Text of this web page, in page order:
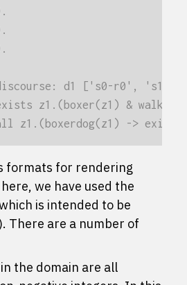
d1 ['s0-r0', 's1-
z1.(boxer(z1) &
z1.(boxerdog(z1) ->
formats for rendering
we have used the
is intended to be
There are a number of
the domain are all